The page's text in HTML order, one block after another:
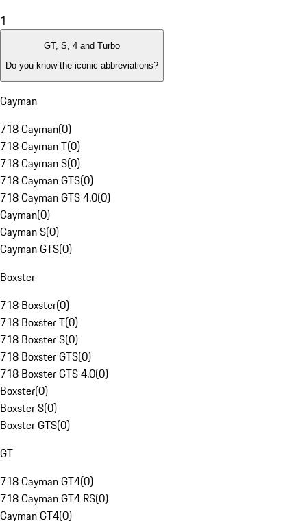
1
GT, S, 4 and Turbo
Do you know the iconic abbreviations?
Cayman
718 Cayman(0)
718 Cayman T(0)
718 Cayman S(0)
718 Cayman GTS(0)
718 Cayman GTS 4.0(0)
Cayman(0)
Cayman S(0)
Cayman GTS(0)
Boxster
718 Boxster(0)
718 Boxster T(0)
718 Boxster S(0)
718 Boxster GTS(0)
718 Boxster GTS 4.0(0)
Boxster(0)
Boxster S(0)
Boxster GTS(0)
GT
718 Cayman GT4(0)
718 Cayman GT4 RS(0)
Cayman GT4(0)